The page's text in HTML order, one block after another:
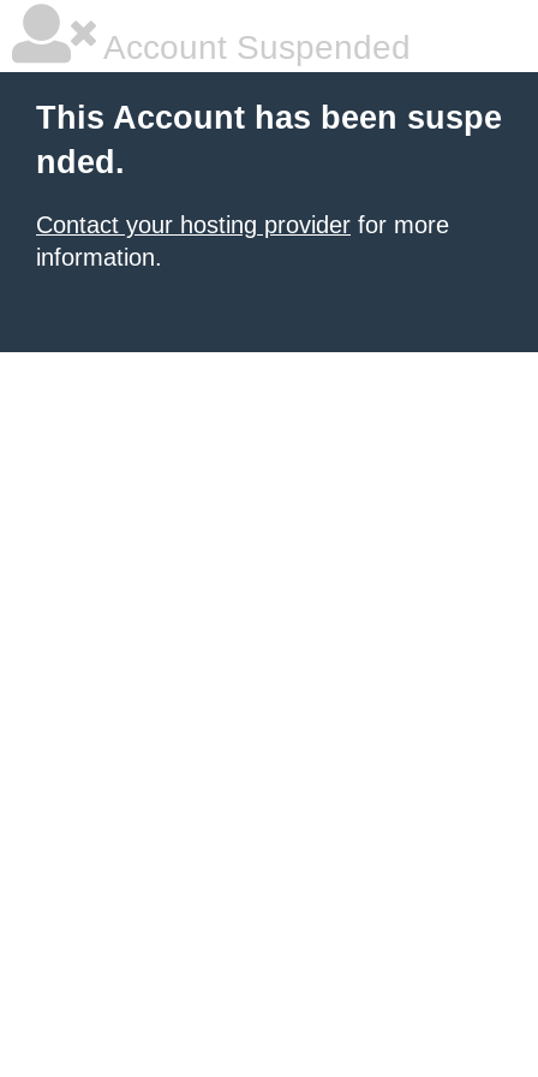
Account Suspended
This Account has been suspe
nded.
Contact your hosting provider for more
information.